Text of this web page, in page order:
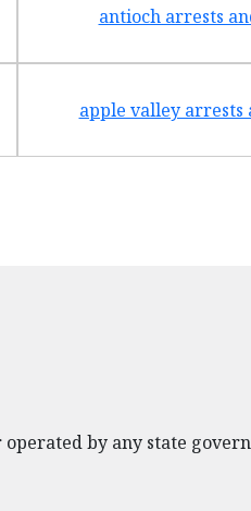
antioch arrests
apple valley arrests
by any state